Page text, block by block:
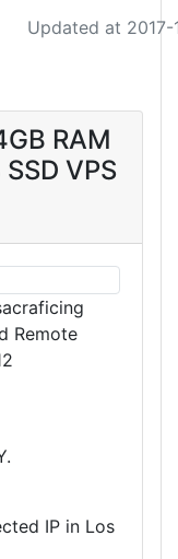
Updated at 2017-
RAM
VPS
Remote
IP in Los